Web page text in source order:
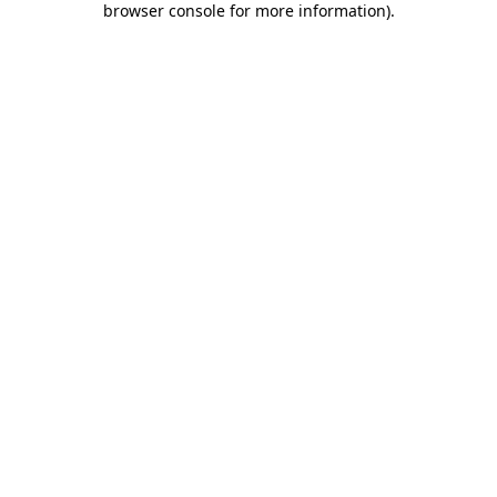
browser console for more information).